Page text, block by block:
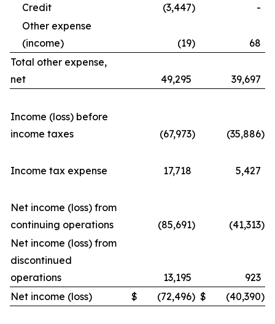
Credit
(3,447)
-
Other expense
(income)
(19)
68
Total other expense,
net
49,295 39,697
Income (loss) before
income taxes
(67,973) (35,886)
Income tax expense 17,718 5,427
Net income (loss) from
continuing operations
(85,691) (41,313)
Net income (loss) from
discontinued
operations
13,195
923
Net income (loss)
$ (72,496) $ (40,390)